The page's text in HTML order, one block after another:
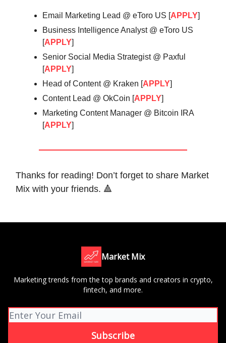
Email Marketing Lead @ eToro US [ APPLY
Business Intelligence Analyst @ eToro US
APPLY
Senior Social Media Strategist @ Paxful
APPLY
Head of Content @ Kraken [ APPLY
Content Lead @ OkCoin [ APPLY
Marketing Content Manager @ Bitcoin IRA
APPLY
Thanks for reading! Don’t forget to share Market
Mix with your friends. 🔺
Market Mix
Marketing trends from the top brands and creators in crypto,
fintech, and more.